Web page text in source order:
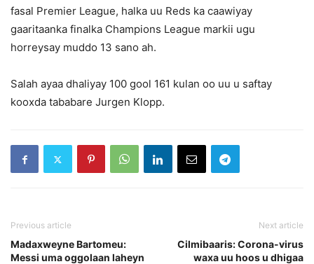
fasal Premier League, halka uu Reds ka caawiyay
gaaritaanka finalka Champions League markii ugu
horreysay muddo 13 sano ah.
Salah ayaa dhaliyay 100 gool 161 kulan oo uu u saftay
kooxda tababare Jurgen Klopp.
Previous article
Madaxweyne Bartomeu:
Messi uma oggolaan laheyn
Next article
Cilmibaaris: Corona-virus
waxa uu hoos u dhigaa